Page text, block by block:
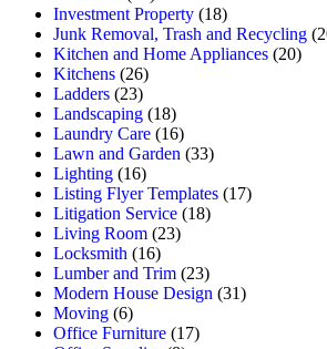
Investment Property (18)
Junk Removal, Trash and Recycling
Kitchen and Home Appliances (20)
Kitchens (26)
Ladders (23)
Landscaping (18)
Laundry Care (16)
Lawn and Garden (33)
Lighting (16)
Listing Flyer Templates (17)
Litigation Service (18)
Living Room (23)
Locksmith (16)
Lumber and Trim (23)
Modern House Design (31)
Moving (6)
Office Furniture (17)